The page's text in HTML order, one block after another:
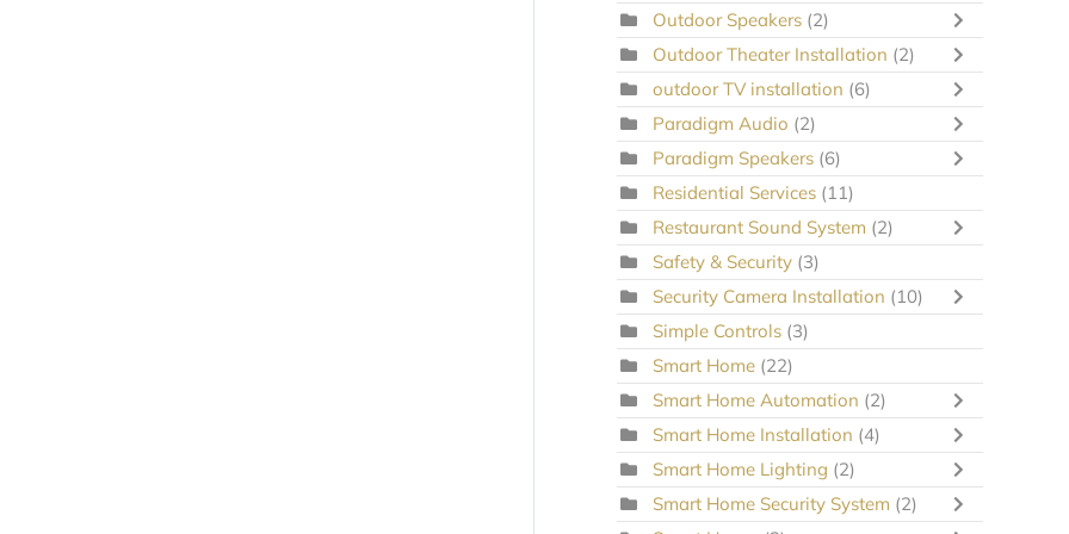
Outdoor Speakers (2)
Outdoor Theater Installation (2)
outdoor TV installation (6)
Paradigm Audio (2)
Paradigm Speakers (6)
Residential Services (11)
Restaurant Sound System (2)
Safety & Security (3)
Security Camera Installation (10)
Simple Controls (3)
Smart Home (22)
Smart Home Automation (2)
Smart Home Installation (4)
Smart Home Lighting (2)
Smart Home Security System (2)